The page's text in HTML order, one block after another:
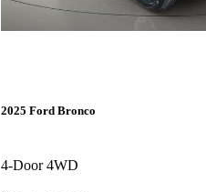
2025 Ford Bronco
4-Door 4WD